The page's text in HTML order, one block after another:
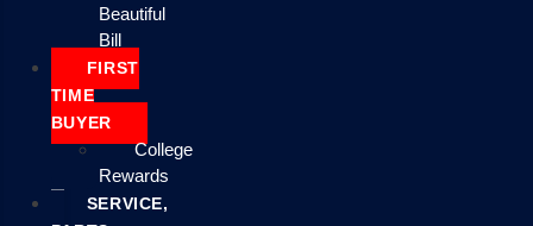
Beautiful
Bill
FIRST
TIME
BUYER
College
Rewards
SERVICE,